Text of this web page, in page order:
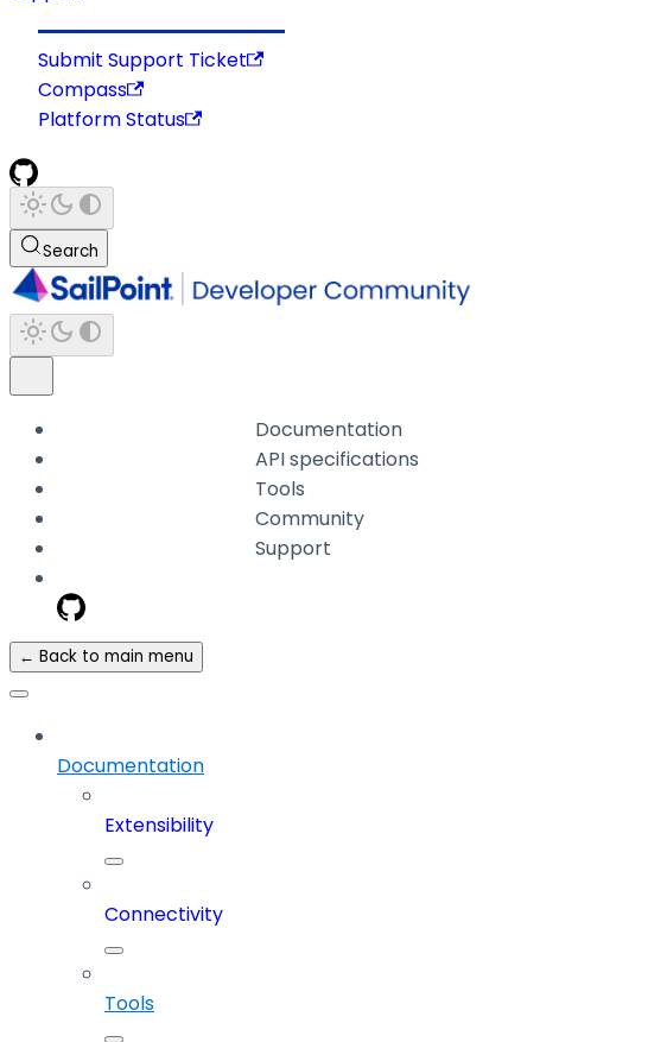
Submit Support Ticket
Compass
Platform Status
Search
Documentation
API specifications
Tools
Community
Support
← Back to main menu
Documentation
Extensibility
Connectivity
Tools